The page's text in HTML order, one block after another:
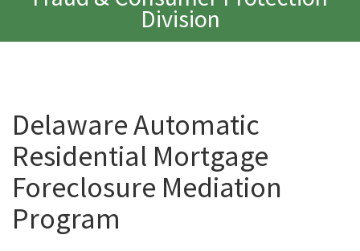
Division
Delaware Automatic
Residential Mortgage
Foreclosure Mediation
Program